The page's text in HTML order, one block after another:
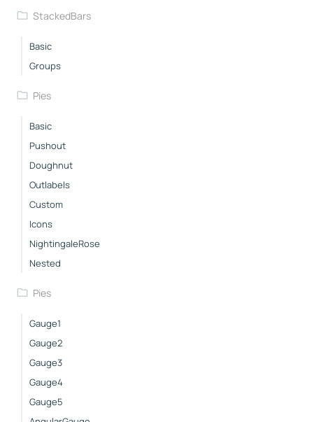
StackedBars
Basic
Groups
Pies
Basic
Pushout
Doughnut
Outlabels
Custom
Icons
NightingaleRose
Nested
Pies
Gauge1
Gauge2
Gauge3
Gauge4
Gauge5